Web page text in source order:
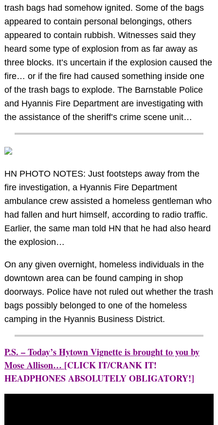
trash bags had somehow ignited. Some of the bags
appeared to contain personal belongings, others
appeared to contain rubbish. Witnesses said they
heard some type of explosion from as far away as
three blocks. It’s uncertain if the explosion caused the
fire… or if the fire had caused something inside one
of the trash bags to explode. The Barnstable Police
and Hyannis Fire Department are investigating with
the assistance of the sheriff’s crime scene unit…
HN PHOTO NOTES: Just footsteps away from the
fire investigation, a Hyannis Fire Department
ambulance crew assisted a homeless gentleman who
had fallen and hurt himself, according to radio traffic.
Earlier, the same man told HN that he had also heard
the explosion…
On any given overnight, homeless individuals in the
downtown area can be found camping in shop
doorways. Police have not ruled out whether the trash
bags possibly belonged to one of the homeless
camping in the Hyannis Business District.
P.S. – Today’s Hytown Vignette is brought to you by
Mose Allison… [CLICK IT/CRANK IT!
HEADPHONES ABSOLUTELY OBLIGATORY!]